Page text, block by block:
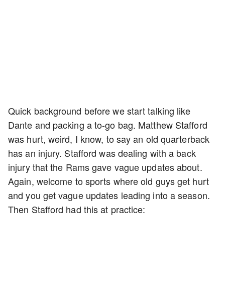
Quick background before we start talking like
Dante and packing a to-go bag. Matthew Stafford
was hurt, weird, I know, to say an old quarterback
has an injury. Stafford was dealing with a back
injury that the Rams gave vague updates about.
Again, welcome to sports where old guys get hurt
and you get vague updates leading into a season.
Then Stafford had this at practice: